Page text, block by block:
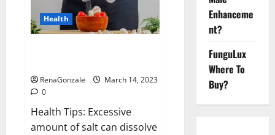
Find
out
today
itself.
World
Health
RenaGonzale
March 14, 2023
0
Health Tips: Excessive
amount of salt can dissolve
Enhanceme
nt?
FunguLux
Where To
Buy?